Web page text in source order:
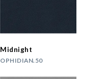
Midnight
OPHIDIAN.50